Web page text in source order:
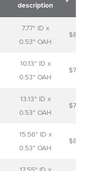
description
Short
description
7.77" ID x
0.53" OAH
$
10.13" ID x
0.53" OAH
$
13.13" ID x
0.53" OAH
$
15.56" ID x
0.53" OAH
$